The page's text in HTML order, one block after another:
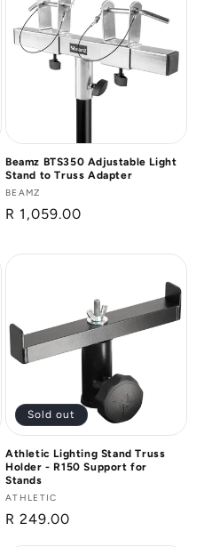
Beamz BTS350 Adjustable Light
Stand to Truss Adapter
Vendor:
BEAMZ
Regular
R 1,059.00
Sold out
Athletic Lighting Stand Truss
Holder - R150 Support for
Stands
Vendor:
ATHLETIC
Regular
R 249.00